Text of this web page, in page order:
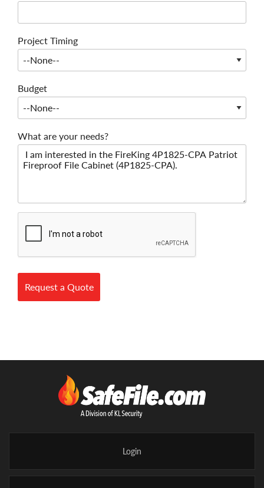
Project Timing
Budget
What are your needs?
Request a Quote
Login